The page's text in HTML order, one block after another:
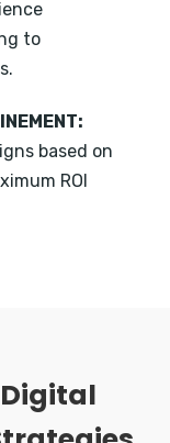
to
based on
ROI